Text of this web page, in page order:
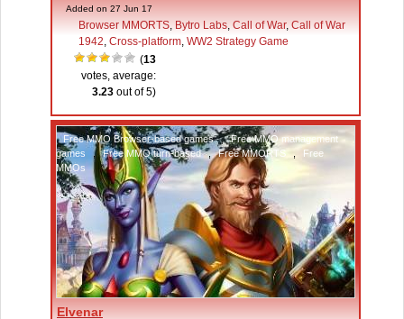
Added on 27 Jun 17
Browser MMORTS, Bytro Labs, Call of War, Call of War
1942, Cross-platform, WW2 Strategy Game
(13
votes, average:
3.23 out of 5)
Free MMO Browser-based games ,
Free MMO management
games
, Free MMO turn-based , Free MMORTS
Free
MMOs
Elvenar